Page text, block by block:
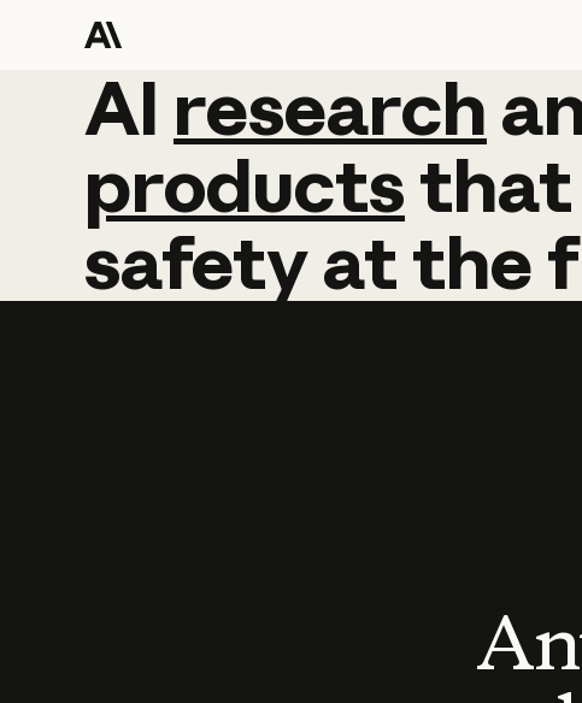
AI research
AI research
productsthat
safetyatthe